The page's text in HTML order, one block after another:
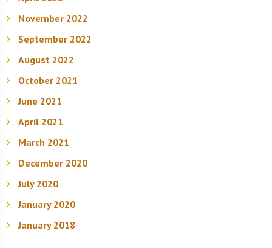
November 2022
September 2022
August 2022
October 2021
June 2021
April 2021
March 2021
December 2020
July 2020
January 2020
January 2018